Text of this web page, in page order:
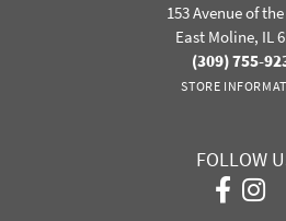
153 Avenue of
East Moline, IL
(309) 755-
STORE
FOLLOW